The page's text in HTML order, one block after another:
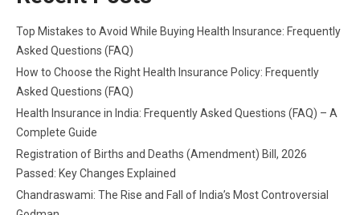
Top Mistakes to Avoid While Buying Health Insurance: Frequently
Asked Questions (FAQ)
How to Choose the Right Health Insurance Policy: Frequently
Asked Questions (FAQ)
Health Insurance in India: Frequently Asked Questions (FAQ) – A
Complete Guide
Registration of Births and Deaths (Amendment) Bill, 2026
Passed: Key Changes Explained
Chandraswami: The Rise and Fall of India’s Most Controversial